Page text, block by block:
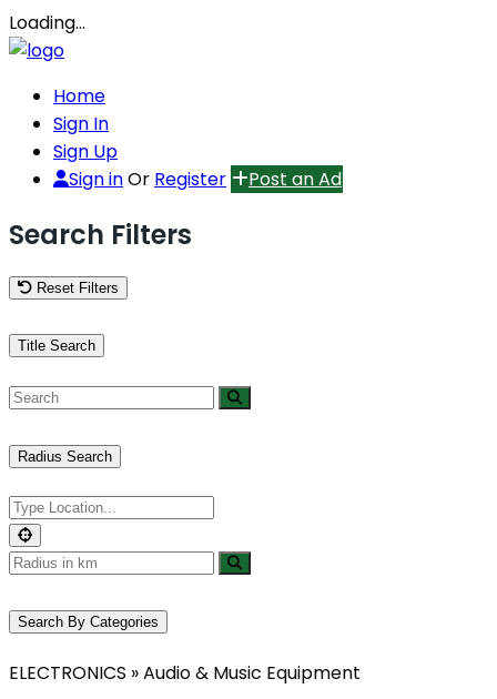
Loading…
Home
Sign In
Sign Up
Sign inOr Register Post an Ad
Search Filters
Reset Filters
Title Search
Radius Search
Search By Categories
ELECTRONICS » Audio & Music Equipment